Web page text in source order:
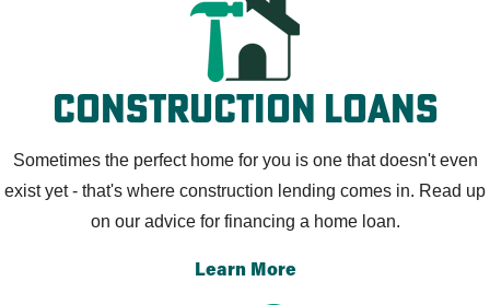
Construction Loans
Sometimes the perfect home for you is one that doesn't even
exist yet - that's where construction lending comes in. Read up
on our advice for financing a home loan.
Learn More